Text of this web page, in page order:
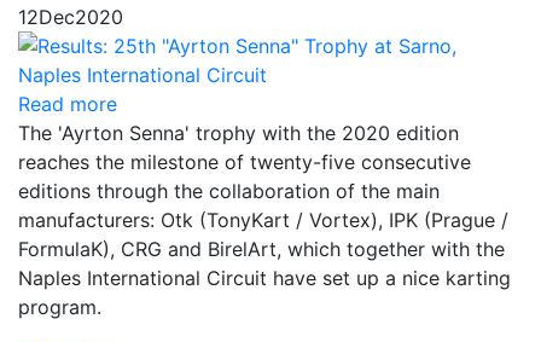
12Dec2020
Read more
The 'Ayrton Senna' trophy with the 2020 edition
reaches the milestone of twenty-five consecutive
editions through the collaboration of the main
manufacturers: Otk (TonyKart / Vortex), IPK (Prague /
FormulaK), CRG and BirelArt, which together with the
Naples International Circuit have set up a nice karting
program.